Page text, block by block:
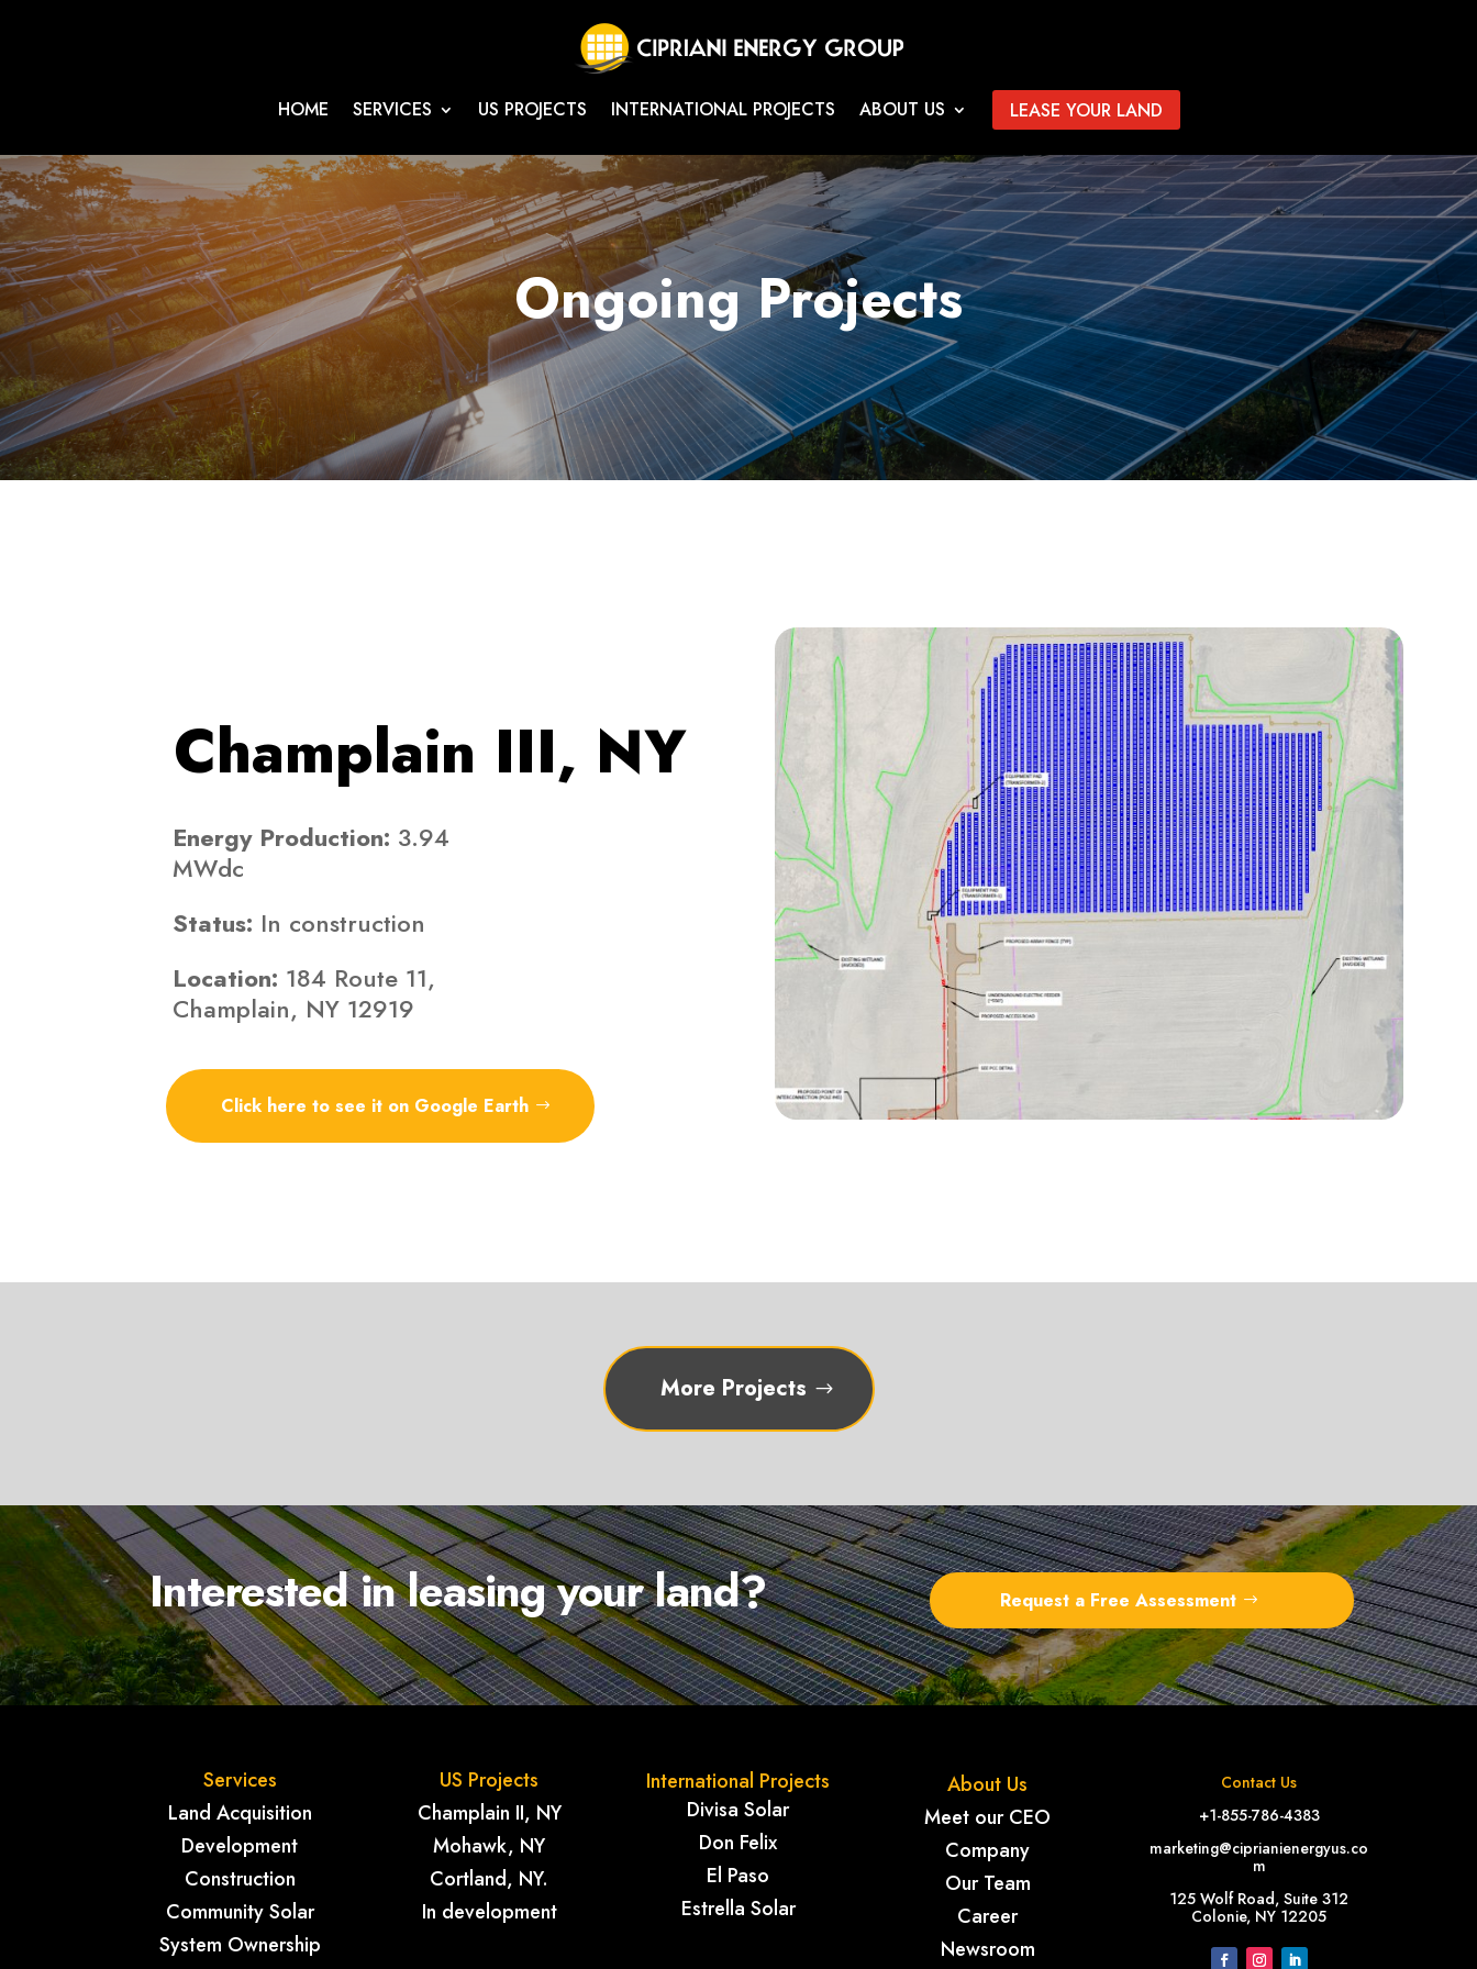
HOME SERVICES US PROJECTS INTERNATIONAL PROJECTS ABOUT US LEASE YOUR LAND
Ongoing Projects
Champlain III, NY
Energy Production: 3.94
MWdc
Status: In construction
Location: 184 Route 11,
Champlain, NY 12919
Click here to see it on Google Earth
More Projects
Interested in leasing your land? Request a Free Assessment
Services
Land Acquisition
Development
Construction
Community Solar
System Ownership
US Projects
Champlain II, NY
Mohawk, NY
Cortland, NY.
In development
International Projects
Divisa Solar
Don Felix
El Paso
Estrella Solar
About Us
Meet our CEO
Company
Our Team
Career
Newsroom
Contact Us
+1-855-786-4383
marketing@ciprianienergyus.co
m
125 Wolf Road, Suite 312
Colonie, NY 12205